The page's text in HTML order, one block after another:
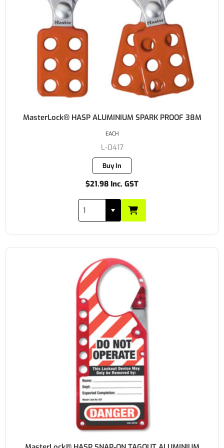
MasterLock® HASP ALUMINIUM SPARK PROOF 38M
L-0417
Buy In
$21.98 Inc. GST
EACH